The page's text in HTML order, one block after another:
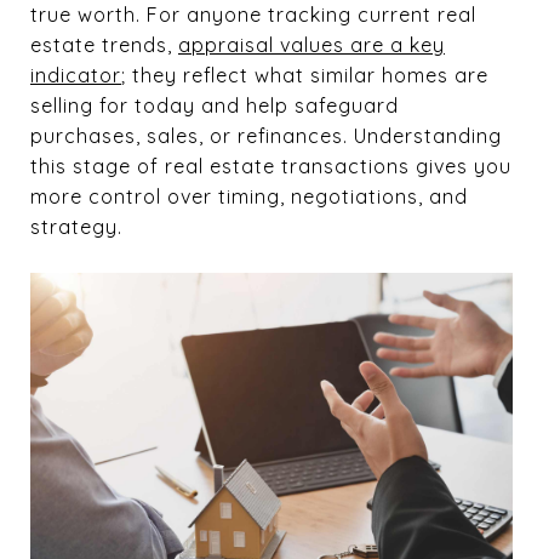
true worth. For anyone tracking current real
estate trends, appraisal values are a key
indicator; they reflect what similar homes are
selling for today and help safeguard
purchases, sales, or refinances. Understanding
this stage of real estate transactions gives you
more control over timing, negotiations, and
strategy.